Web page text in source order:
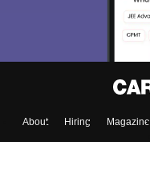
About Hiring Magazine